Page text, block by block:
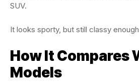
SUV.
It looks sporty, but still classy
How It Compares
Models